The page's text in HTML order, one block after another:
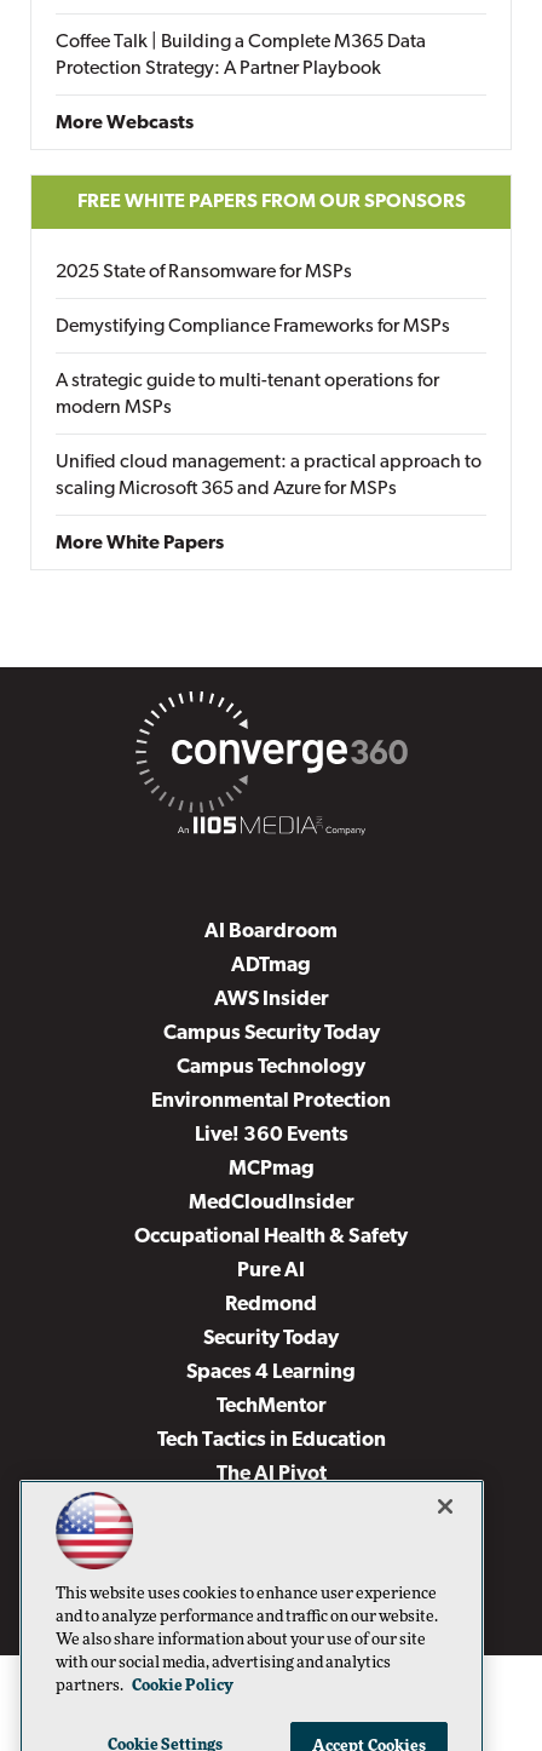
Coffee Talk | Building a Complete M365 Data
Protection Strategy: A Partner Playbook
More Webcasts
FREE WHITE PAPERS FROM OUR SPONSORS
2025 State of Ransomware for MSPs
Demystifying Compliance Frameworks for MSPs
A strategic guide to multi-tenant operations for
modern MSPs
Unified cloud management: a practical approach to
scaling Microsoft 365 and Azure for MSPs
More White Papers
AI Boardroom
ADTmag
AWS Insider
Campus Security Today
Campus Technology
Environmental Protection
Live! 360 Events
MCPmag
MedCloudInsider
Occupational Health & Safety
Pure AI
Redmond
Security Today
Spaces 4 Learning
TechMentor
Tech Tactics in Education
The AI Pivot
Virtualization & Cloud Review
Visual Studio Live!
This website uses cookies to enhance user experience
and to analyze performance and traffic on our website.
We also share information about your use of our site
with our social media, advertising and analytics
partners. Cookie Policy
Cookie Settings Accept Cookies